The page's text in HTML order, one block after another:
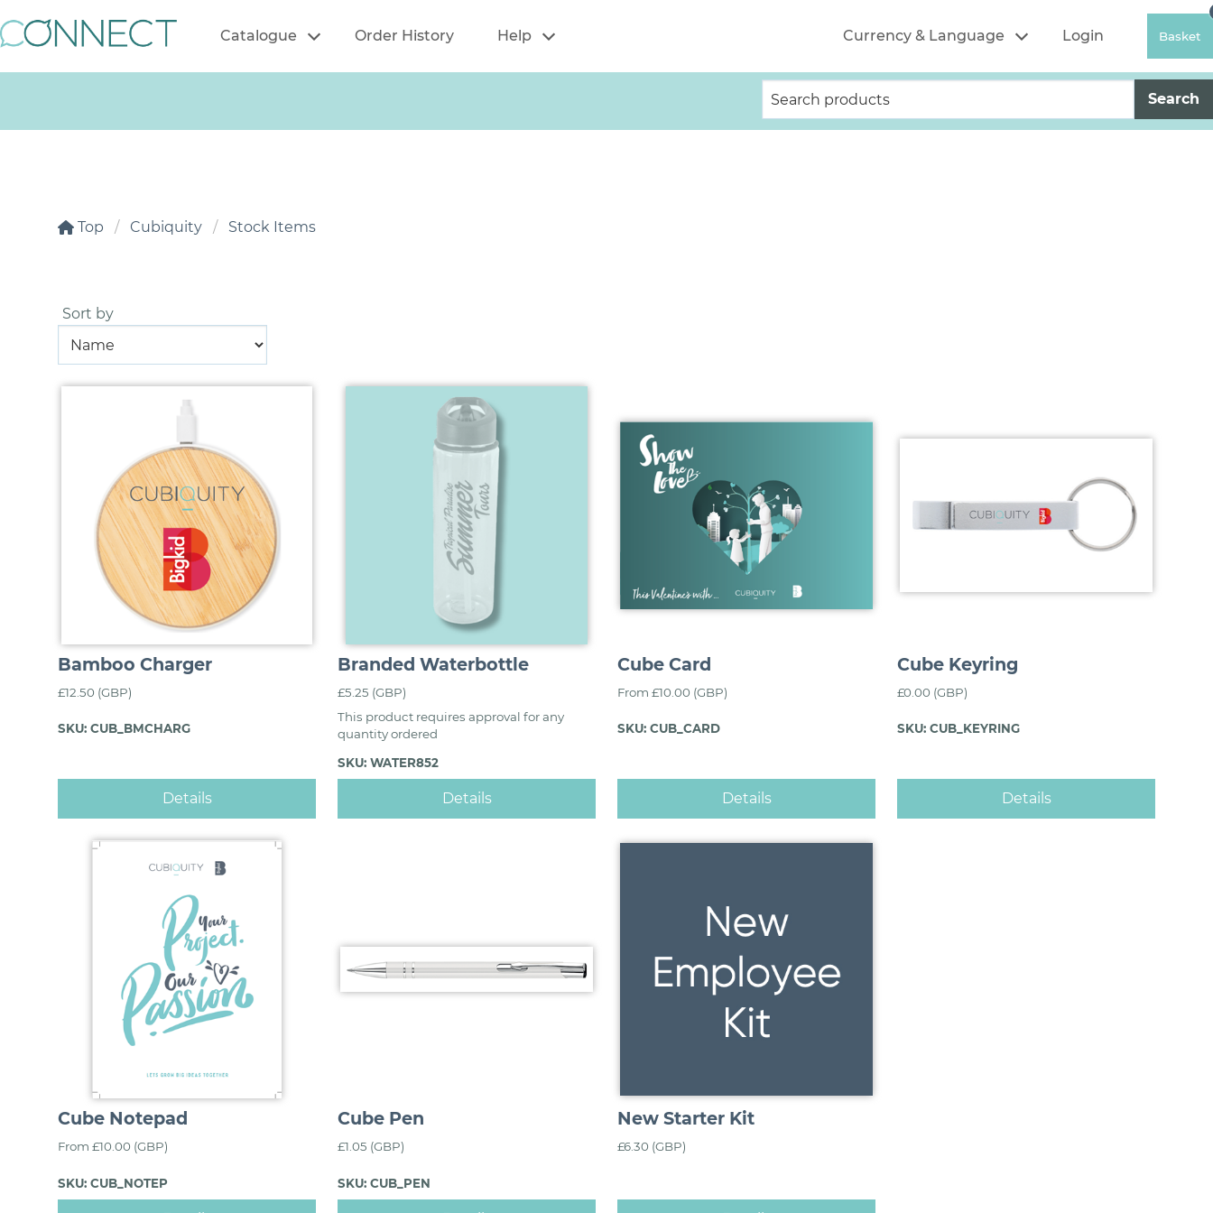
Catalogue Order History Help Currency & Language Login Basket
Top Cubiquity Stock Items
Sort by
Bamboo Charger
£12.50 (GBP)
SKU: CUB_BMCHARG
Branded Waterbottle
£5.25 (GBP)
This product requires approval for any
quantity ordered
SKU: WATER852
Cube Card
From £10.00 (GBP)
SKU: CUB_CARD
Cube Keyring
£0.00 (GBP)
SKU: CUB_KEYRING
Cube Notepad
From £10.00 (GBP)
SKU: CUB_NOTEP
Cube Pen
£1.05 (GBP)
SKU: CUB_PEN
New Starter Kit
£6.30 (GBP)